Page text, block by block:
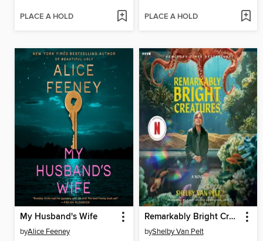
PLACE A HOLD PLACE A HOLD
My Husband's Wife
byAlice Feeney
Remarkably Bright Creatures
byShelby Van Pelt